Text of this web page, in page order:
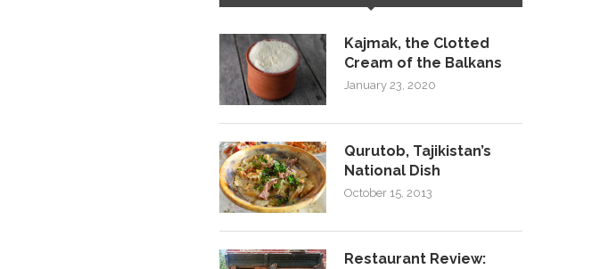
Kajmak, the Clotted
Cream of the Balkans
January 23, 2020
Qurutob, Tajikistan’s
National Dish
October 15, 2013
Restaurant Review: